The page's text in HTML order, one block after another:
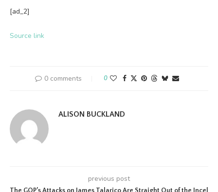
[ad_2]
Source link
0 comments 0
ALISON BUCKLAND
previous post